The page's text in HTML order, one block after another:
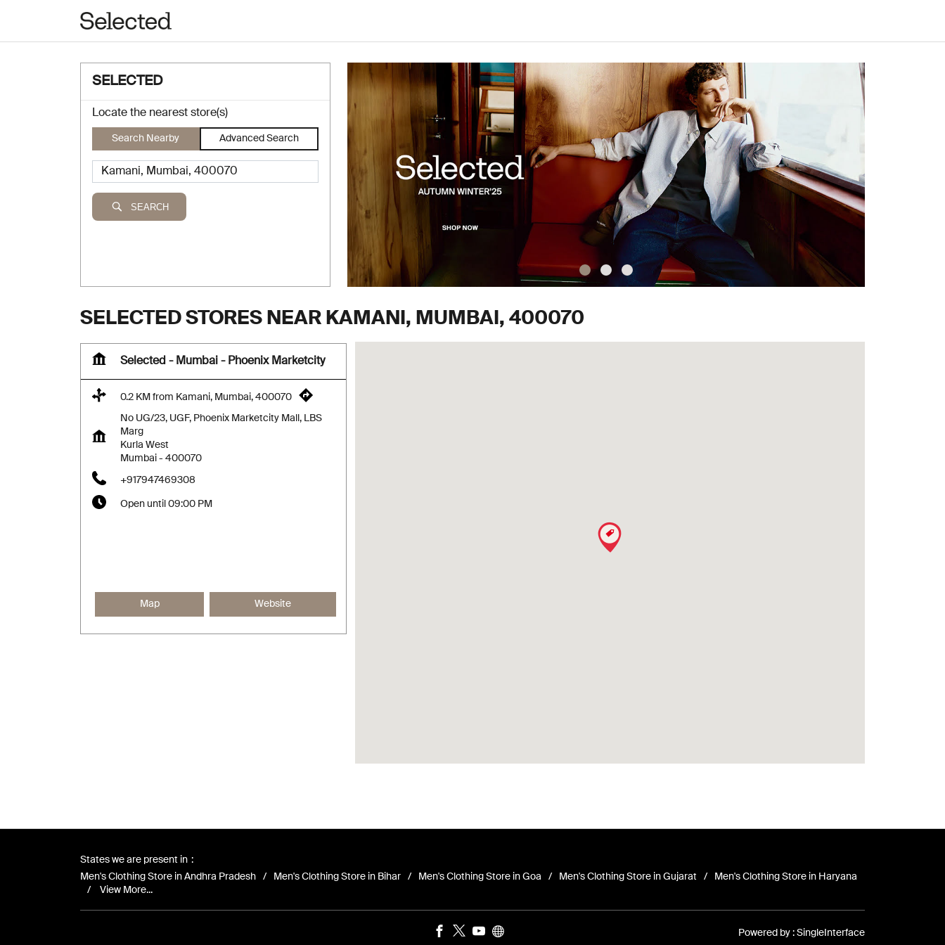
SELECTED
Locate the nearest store(s)
Search Nearby Advanced Search
SEARCH
SELECTED STORES NEAR KAMANI, MUMBAI, 400070
Selected - Mumbai - Phoenix Marketcity
0.2 KM from Kamani, Mumbai, 400070
No UG/23, UGF, Phoenix Marketcity Mall, LBS
Marg
Kurla West
Mumbai - 400070
+917947469308
Open until 09:00 PM
Map Website
States we are present in
Men's Clothing Store in Andhra Pradesh
Men's Clothing Store in Bihar Men's Clothing Store in Goa Men's Clothing Store in Gujarat
Men's Clothing Store in Haryana
View More...
Powered by : Single Interface